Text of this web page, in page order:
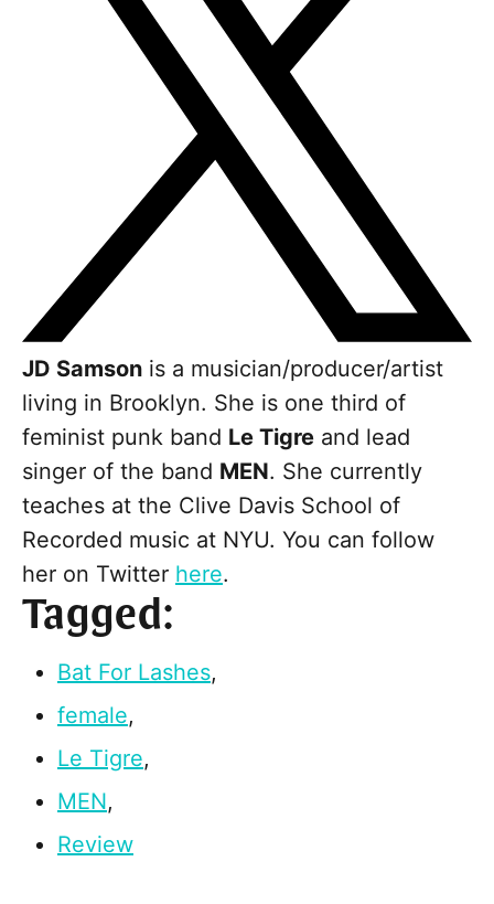
JD Samson is a musician/producer/artist
living in Brooklyn. She is one third of
feminist punk band Le Tigre and lead
singer of the band MEN. She currently
teaches at the Clive Davis School of
Recorded music at NYU. You can follow
her on Twitter here.
Tagged:
Bat For Lashes,
female,
Le Tigre,
MEN,
Review